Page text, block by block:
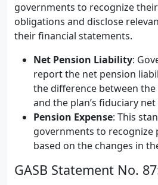
governments to recognize
obligations and disclose
their financial statements.
Net Pension Liability:
report the net pension
the difference between
and the plan’s fiduciary
Pension Expense: This
governments to recognize
based on the changes in
GASB Statement No.